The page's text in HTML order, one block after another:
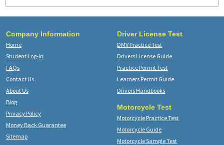
Company Information
Home
Student Log-in
FAQs
Contact Us
About Us
Blog
Privacy Policy
Money Back Guarantee
Sitemap
Driver License Test
DMV Practice Test
Drivers License Guide
Practice Permit Test
Learners Permit Guide
Drivers Handbooks
Motorcycle Test
Motorcycle Practice Test
Motorcycle Guide
Motorcycle Sample Test